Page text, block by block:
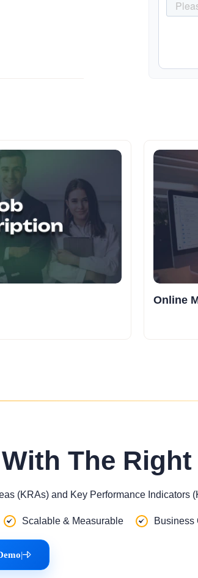
Online
The Right
(KRAs) and Key Performance Indicators
Scalable & Measurable Business
|